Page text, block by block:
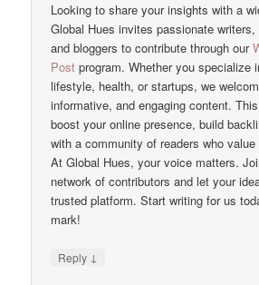
Looking to share your insights with a
Global Hues invites passionate
and bloggers to contribute through our
Post program. Whether you specialize
lifestyle, health, or startups, we
informative, and engaging content.
boost your online presence, build
with a community of readers who
At Global Hues, your voice matters.
network of contributors and let your
trusted platform. Start writing for us
mark!
Reply ↓